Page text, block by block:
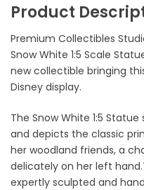
Product
Premium Collectibles
Snow White 1:5 Scale
new collectible bringing
Disney display.
The Snow White 1:5
and depicts the classic
her woodland friends, a
delicately on her left
expertly sculpted and